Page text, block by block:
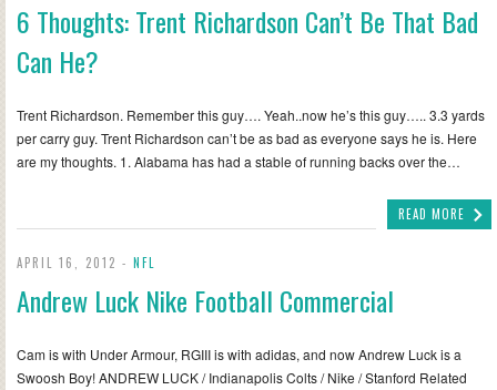
6 Thoughts: Trent Richardson Can’t Be That Bad
Can He?
Trent Richardson. Remember this guy…. Yeah..now he’s this guy….. 3.3 yards
per carry guy. Trent Richardson can’t be as bad as everyone says he is. Here
are my thoughts. 1. Alabama has had a stable of running backs over the…
READ MORE
APRIL 16, 2012 - NFL
Andrew Luck Nike Football Commercial
Cam is with Under Armour, RGIII is with adidas, and now Andrew Luck is a
Swoosh Boy! ANDREW LUCK / Indianapolis Colts / Nike / Stanford Related